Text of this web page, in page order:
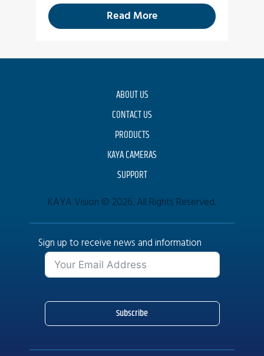
10Gbps transceivers (optical).
For new designs useKomodo III
Read More
Sign up to receive news and information
Subscribe
ABOUT US
CONTACT US
PRODUCTS
KAYA CAMERAS
SUPPORT
KAYA Vision © 2026. All Rights Reserved.